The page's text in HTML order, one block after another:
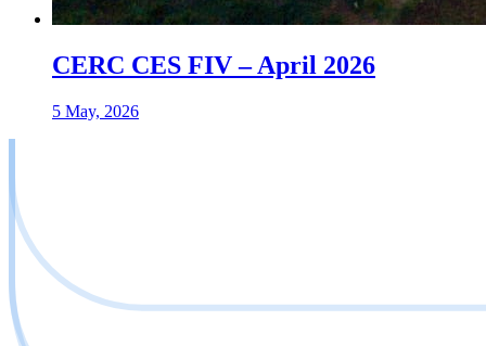
CERC CES FIV – April 2026
5 May, 2026